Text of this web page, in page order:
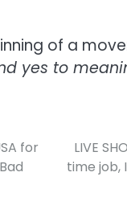
of a
yes to
for
LIVE
time job,